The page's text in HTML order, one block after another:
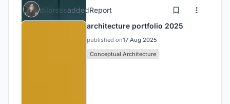
dilorsssaddedReport
architecture portfolio 2025
published on17 Aug 2025
Conceptual Architecture